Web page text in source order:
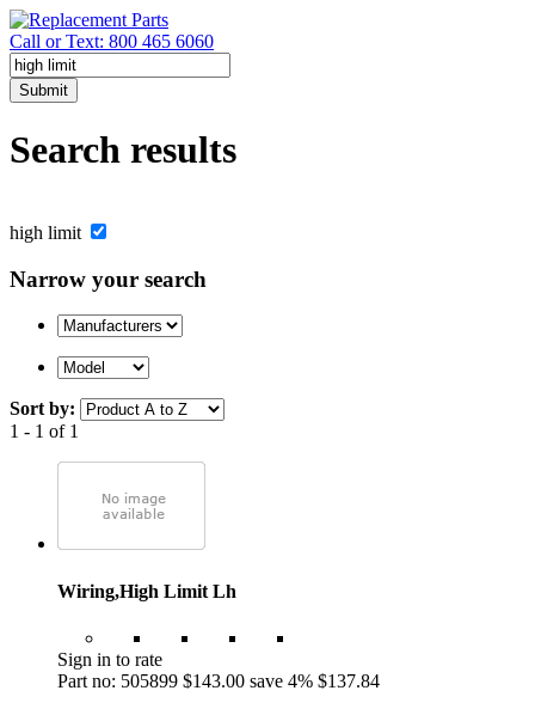
Call or Text: 800 465 6060
Submit
Search results
high limit
Narrow your search
Sort by:
1 - 1 of 1
Wiring,High Limit Lh
Sign in to rate
Part no: 505899 $143.00 save 4% $137.84